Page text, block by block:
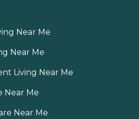
Near Me
Near Me
Living Near Me
Near Me
Near Me